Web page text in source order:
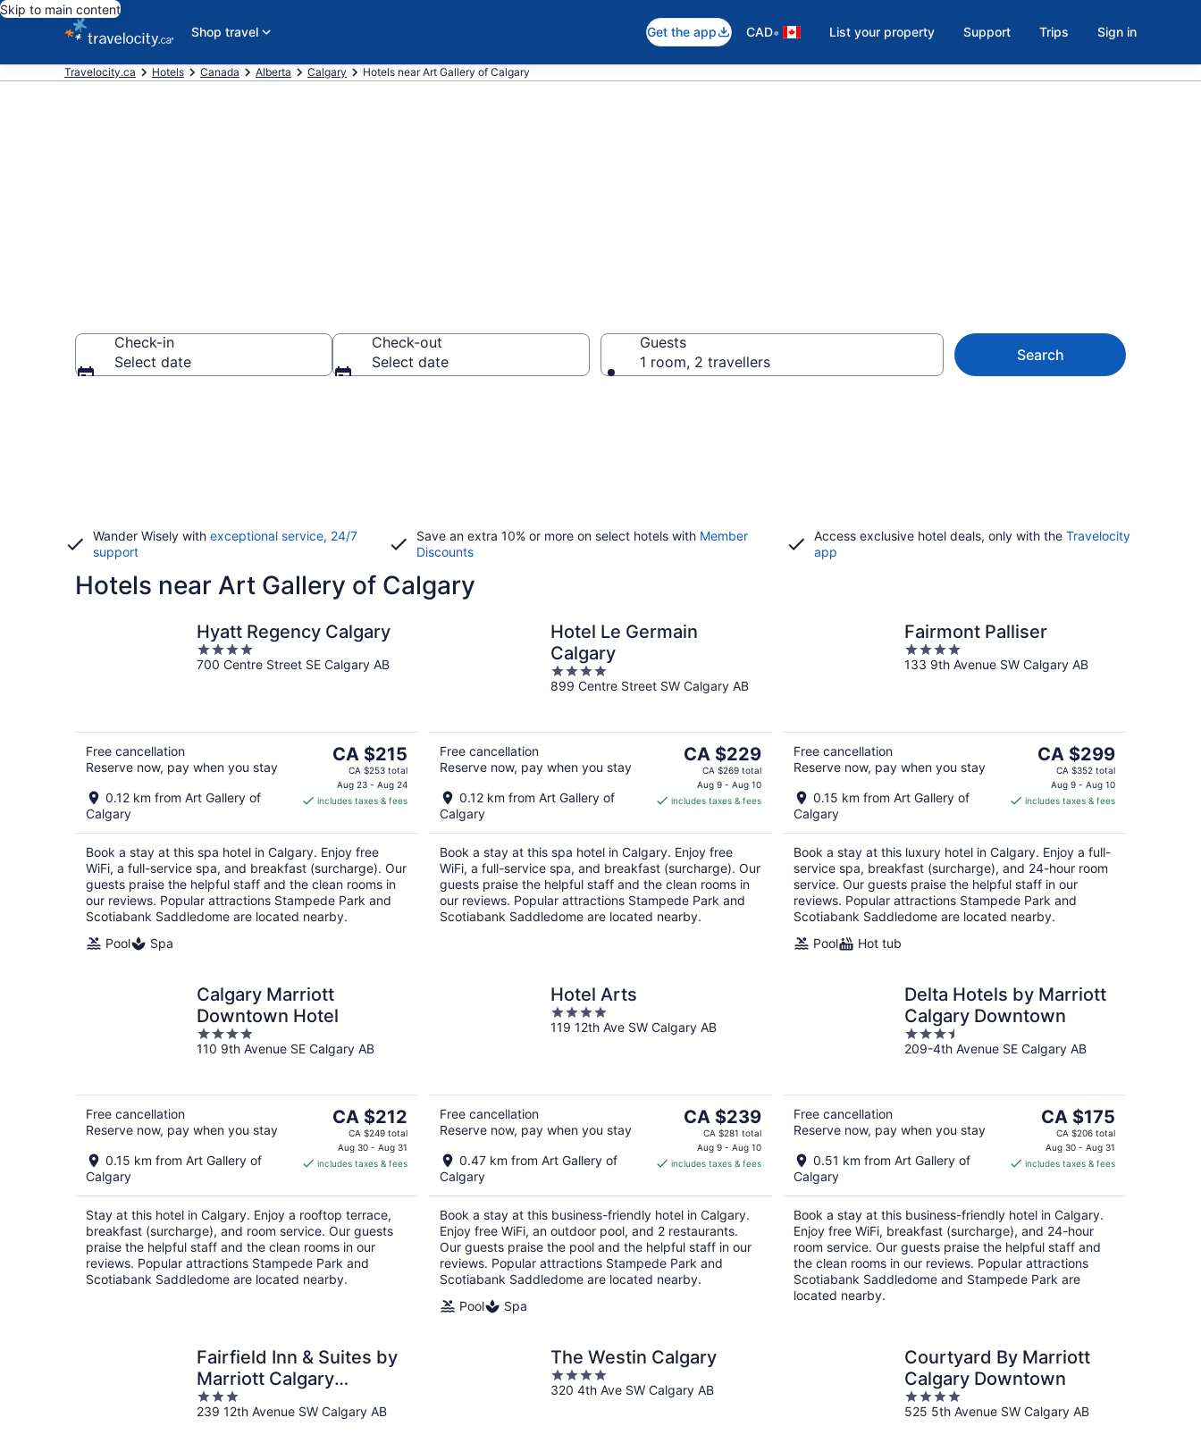
Skip to main content
Shop travel
Get the app CAD• List your property Support Trips Sign in
Travelocity.ca Hotels Canada Alberta Calgary Hotels near Art Gallery of Calgary
Check-in
Select date
Check-out
Select date
Guests
1 room, 2 travellers
Search
Wander Wisely with exceptional service, 24/7
support
Save an extra 10% or more on select hotels with Member
Discounts
Access exclusive hotel deals, only with the Travelocity
app
Hotels near Art Gallery of Calgary
Hyatt Regency Calgary
4
out
700 Centre Street SE Calgary AB
Free cancellation
Reserve now, pay when you stay
0.12 km from Art Gallery of
Calgary
The
price
is
CA $215
CA $215
CA $253 total
Aug 23 - Aug 24
includes taxes & fees
Book a stay at this spa hotel in Calgary. Enjoy free
WiFi, a full-service spa, and breakfast (surcharge). Our
guests praise the helpful staff and the clean rooms in
our reviews. Popular attractions Stampede Park and
Scotiabank Saddledome are located nearby.
Pool
Spa
Hotel Le Germain
Calgary
4
out
899 Centre Street SW Calgary AB
Free cancellation
Reserve now, pay when you stay
0.12 km from Art Gallery of
Calgary
The
price
CA $229
CA $229
CA $269 total
Aug 9 - Aug 10
includes taxes & fees
Book a stay at this spa hotel in Calgary. Enjoy free
WiFi, a full-service spa, and breakfast (surcharge). Our
guests praise the helpful staff and the clean rooms in
our reviews. Popular attractions Stampede Park and
Scotiabank Saddledome are located nearby.
Fairmont Palliser
4
out
133 9th Avenue SW Calgary AB
Free cancellation
Reserve now, pay when you stay
0.15 km from Art Gallery of
Calgary
The
price
CA $299
CA $299
CA $352 total
Aug 9 - Aug 10
includes taxes & fees
Book a stay at this luxury hotel in Calgary. Enjoy a full-
service spa, breakfast (surcharge), and 24-hour room
service. Our guests praise the helpful staff in our
reviews. Popular attractions Stampede Park and
Scotiabank Saddledome are located nearby.
Pool
Hot tub
Calgary Marriott
Downtown Hotel
4
out
110 9th Avenue SE Calgary AB
Free cancellation
Reserve now, pay when you stay
0.15 km from Art Gallery of
Calgary
The
price
is
CA $212
CA $212
CA $249 total
Aug 30 - Aug 31
includes taxes & fees
Stay at this hotel in Calgary. Enjoy a rooftop terrace,
breakfast (surcharge), and room service. Our guests
praise the helpful staff and the clean rooms in our
reviews. Popular attractions Stampede Park and
Scotiabank Saddledome are located nearby.
Hotel Arts
4
out
119 12th Ave SW Calgary AB
Free cancellation
Reserve now, pay when you stay
0.47 km from Art Gallery of
Calgary
The
price
CA $239
CA $239
CA $281 total
Aug 9 - Aug 10
includes taxes & fees
Book a stay at this business-friendly hotel in Calgary.
Enjoy free WiFi, an outdoor pool, and 2 restaurants.
Our guests praise the pool and the helpful staff in our
reviews. Popular attractions Stampede Park and
Scotiabank Saddledome are located nearby.
Pool
Spa
Delta Hotels by Marriott
Calgary Downtown
3.5
out
209-4th Avenue SE Calgary AB
Free cancellation
Reserve now, pay when you stay
0.51 km from Art Gallery of
Calgary
The
price
is
CA $175
CA $175
CA $206 total
Aug 30 - Aug 31
includes taxes & fees
Book a stay at this business-friendly hotel in Calgary.
Enjoy free WiFi, breakfast (surcharge), and 24-hour
room service. Our guests praise the helpful staff and
the clean rooms in our reviews. Popular attractions
Scotiabank Saddledome and Stampede Park are
located nearby.
Fairfield Inn & Suites by
Marriott Calgary
Downtown
3
out
239 12th Avenue SW Calgary AB
The Westin Calgary
4
out
320 4th Ave SW Calgary AB
Courtyard By Marriott
Calgary Downtown
4
out
525 5th Avenue SW Calgary AB